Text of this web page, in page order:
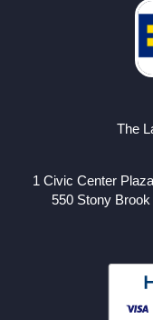
The
1 Civic Center
550 Stony